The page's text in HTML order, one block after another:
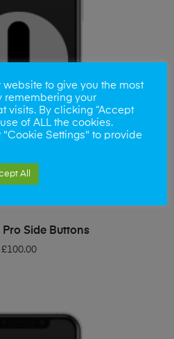
TO BASKET
Pro Side Buttons
£100.00
to give you the most
remembering your
visits. By clicking “Accept
of ALL the cookies.
"Cookie Settings" to provide
All